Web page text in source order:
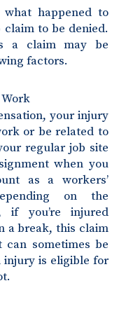
happened to
claim to be denied.
a claim may be
factors.
your injury
or be related to
regular job site
when you
as a workers’
on the
if you’re injured
a break, this claim
sometimes be
is eligible for